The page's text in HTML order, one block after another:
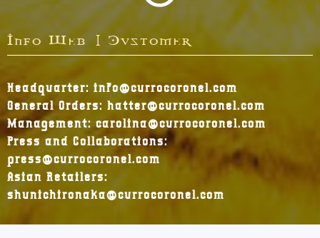
Info Web | Customer
Headquarter: info@currocoronel.com
General Orders: hatter@currocoronel.com
Management: carolina@currocoronel.com
Press and Collaborations:
press@currocoronel.com
Asian Retailers:
shunichironaka@currocoronel.com